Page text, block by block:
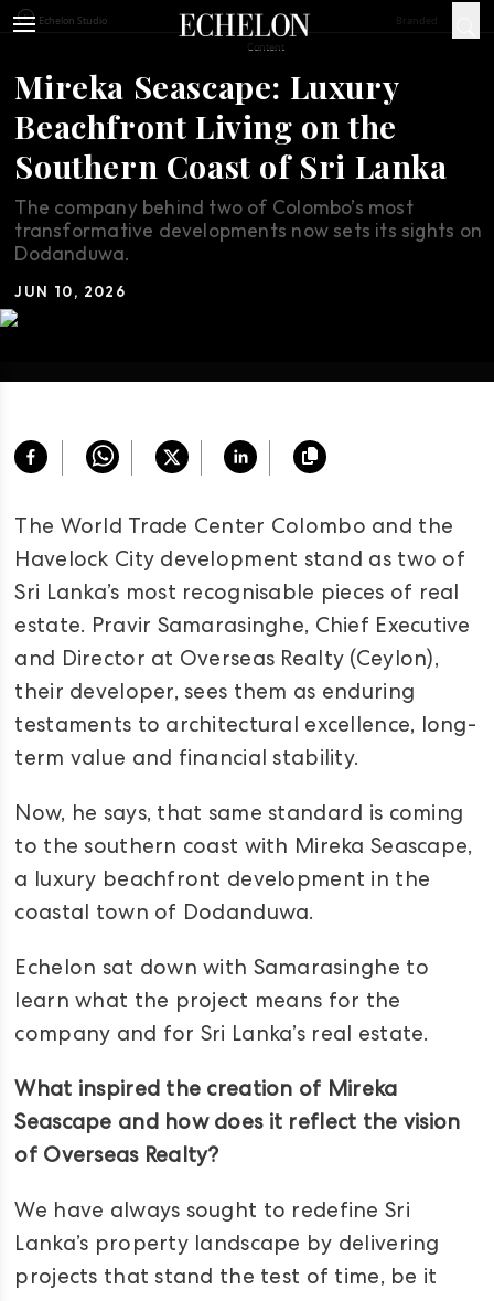
Echelon Studio
Branded
Content
Mireka Seascape: Luxury
Beachfront Living on the
Southern Coast of Sri Lanka
The company behind two of Colombo’s most
transformative developments now sets its sights on
Dodanduwa.
JUN 10, 2026
The World Trade Center Colombo and the
Havelock City development stand as two of
Sri Lanka’s most recognisable pieces of real
estate. Pravir Samarasinghe, Chief Executive
and Director at Overseas Realty (Ceylon),
their developer, sees them as enduring
testaments to architectural excellence, long-
term value and financial stability.
Now, he says, that same standard is coming
to the southern coast with Mireka Seascape,
a luxury beachfront development in the
coastal town of Dodanduwa.
Echelon sat down with Samarasinghe to
learn what the project means for the
company and for Sri Lanka’s real estate.
What inspired the creation of Mireka
Seascape and how does it reflect the vision
of Overseas Realty?
We have always sought to redefine Sri
Lanka’s property landscape by delivering
projects that stand the test of time, be it